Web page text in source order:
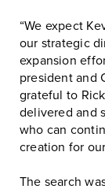
“We expect
our strategic
expansion
president and
grateful to
delivered and
who can
creation for
The search